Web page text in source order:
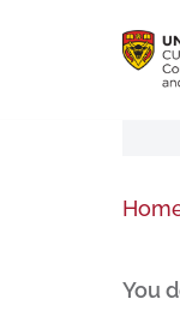
You